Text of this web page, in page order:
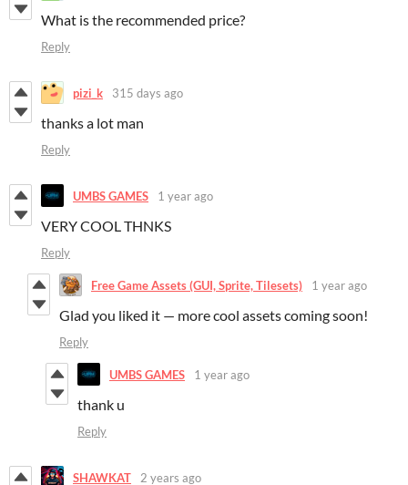
What is the recommended price?
Reply
pizi_k 315 days ago
thanks a lot man
Reply
UMBS GAMES 1 year ago
VERY COOL THNKS
Reply
Free Game Assets (GUI, Sprite, Tilesets) 1 year ago
Glad you liked it — more cool assets coming soon!
Reply
UMBS GAMES 1 year ago
thank u
Reply
SHAWKAT 2 years ago